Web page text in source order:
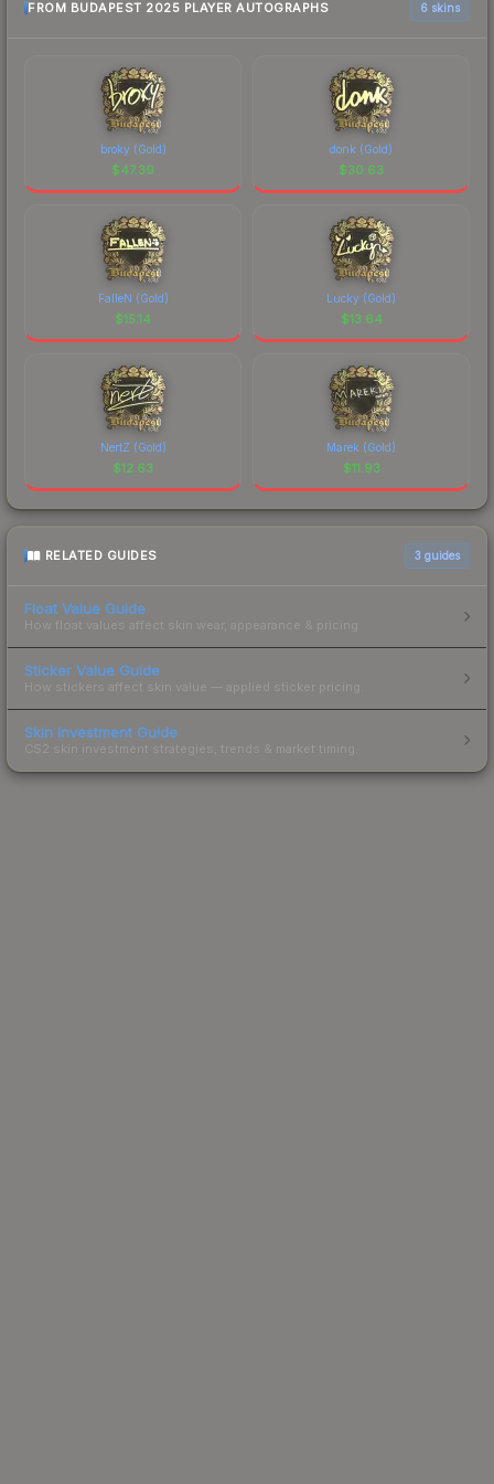
FROM BUDAPEST 2025 PLAYER AUTOGRAPHS 6 skins
broky (Gold)
$47.39
donk (Gold)
$30.63
FalleN (Gold)
$15.14
Lucky (Gold)
$13.64
NertZ (Gold)
$12.63
Marek (Gold)
$11.93
RELATED GUIDES 3 guides
Float Value Guide
How float values affect skin wear, appearance & pricing.
Sticker Value Guide
How stickers affect skin value — applied sticker pricing.
Skin Investment Guide
CS2 skin investment strategies, trends & market timing.